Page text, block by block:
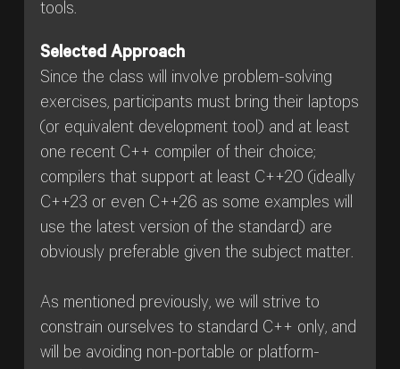
tools.
Selected Approach
Since the class will involve problem-solving
exercises, participants must bring their laptops
(or equivalent development tool) and at least
one recent C++ compiler of their choice;
compilers that support at least C++20 (ideally
C++23 or even C++26 as some examples will
use the latest version of the standard) are
obviously preferable given the subject matter.
As mentioned previously, we will strive to
constrain ourselves to standard C++ only, and
will be avoiding non-portable or platform-